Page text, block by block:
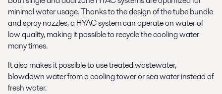
minimal water usage. Thanks to the design of the tube bundle
and spray nozzles, a HYAC system can operate on water of
low quality, making it possible to recycle the cooling water
many times.
It also makes it possible to use treated wastewater,
blowdown water from a cooling tower or sea water instead of
fresh water.